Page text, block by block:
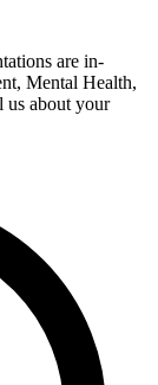
are in-
Mental Health,
about your